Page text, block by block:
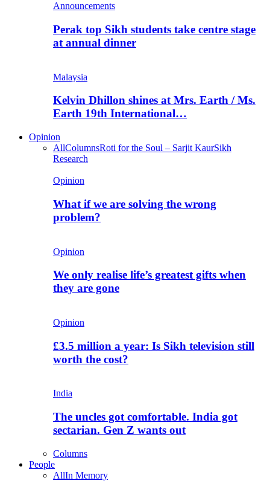
Announcements
Perak top Sikh students take centre stage
at annual dinner
Malaysia
Kelvin Dhillon shines at Mrs. Earth / Ms.
Earth 19th International…
Opinion
AllColumnsRoti for the Soul – Sarjit KaurSikh
Research
Opinion
What if we are solving the wrong
problem?
Opinion
We only realise life’s greatest gifts when
they are gone
Opinion
£3.5 million a year: Is Sikh television still
worth the cost?
India
The uncles got comfortable. India got
sectarian. Gen Z wants out
Columns
People
AllIn Memory